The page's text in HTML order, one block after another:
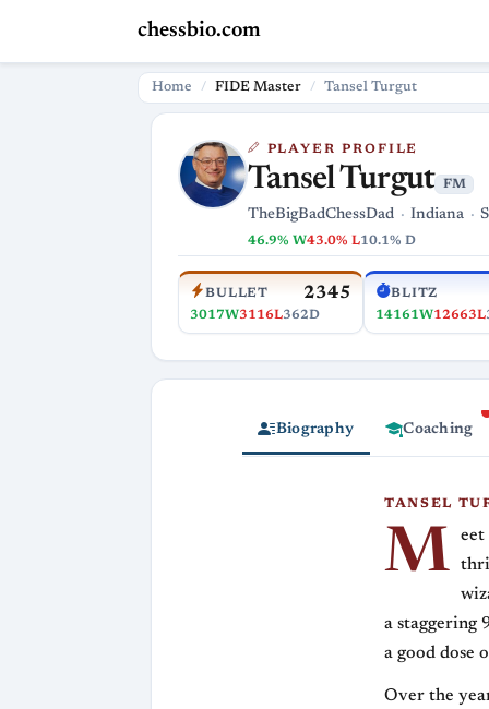
chessbio.com
Home FIDE Master Tansel Turgut
PLAYER PROFILE
Tansel Turgut FM
TheBigBadChessDad Indiana
46.9% W43.0% L10.1% D
BULLET 2345
3017W3116L362D
BLITZ
14161W12663L
Biography Coaching
TANSEL
M eet
a staggering
a good dose
Over the